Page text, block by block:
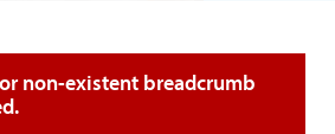
non-existent breadcrumb